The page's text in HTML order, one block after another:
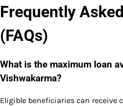
Frequently
(FAQs)
What is the maximum loan
Vishwakarma?
Eligible beneficiaries can receive